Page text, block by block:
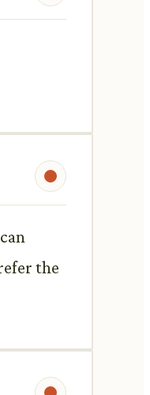
the